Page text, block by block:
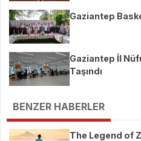
Gaziantep
Gaziantep İl
Taşındı
BENZER HABERLER
The Legend of